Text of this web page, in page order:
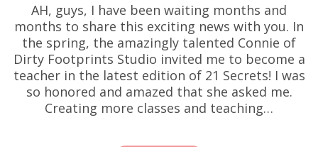
AH, guys, I have been waiting months and
months to share this exciting news with you. In
the spring, the amazingly talented Connie of
Dirty Footprints Studio invited me to become a
teacher in the latest edition of 21 Secrets! I was
so honored and amazed that she asked me.
Creating more classes and teaching…